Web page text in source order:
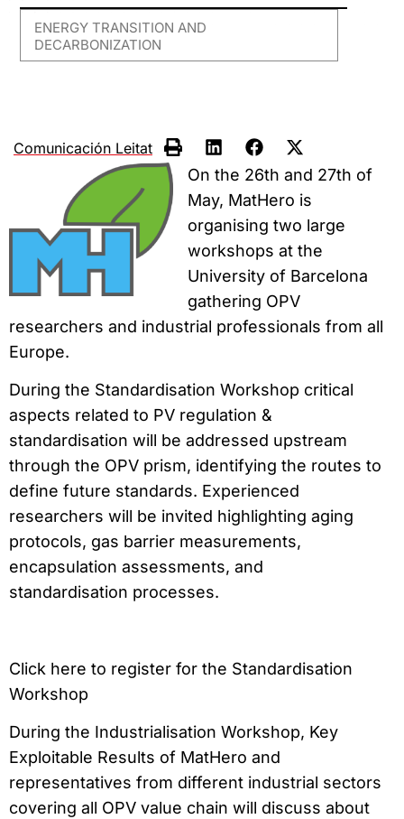
ENERGY TRANSITION AND
DECARBONIZATION
Comunicación Leitat
On the 26th and 27th of
May, MatHero is
organising two large
workshops at the
University of Barcelona
gathering OPV
researchers and industrial professionals from all
Europe.
During the Standardisation Workshop critical
aspects related to PV regulation &
standardisation will be addressed upstream
through the OPV prism, identifying the routes to
define future standards. Experienced
researchers will be invited highlighting aging
protocols, gas barrier measurements,
encapsulation assessments, and
standardisation processes.
Click here to register for the Standardisation
Workshop
During the Industrialisation Workshop, Key
Exploitable Results of MatHero and
representatives from different industrial sectors
covering all OPV value chain will discuss about